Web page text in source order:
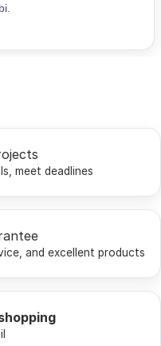
meet deadlines
and excellent products